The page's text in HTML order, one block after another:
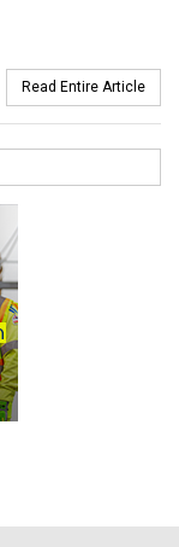
Read Entire Article